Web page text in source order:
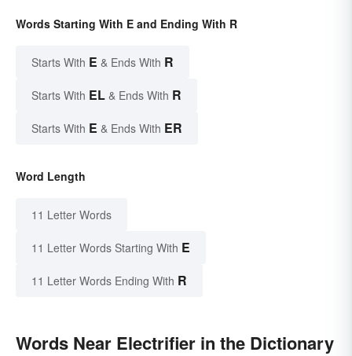
Words Starting With E and Ending With R
Starts With E & Ends With R
Starts With EL & Ends With R
Starts With E & Ends With ER
Word Length
11 Letter Words
11 Letter Words Starting With E
11 Letter Words Ending With R
Words Near Electrifier in the Dictionary